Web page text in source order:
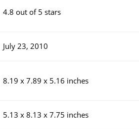
4.8 out of 5 stars
July 23, 2010
8.19 x 7.89 x 5.16 inches
5.13 x 8.13 x 7.75 inches